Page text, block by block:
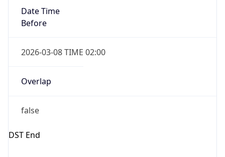
Date Time
Before
2026-03-08 TIME 02:00
Overlap
false
DST End